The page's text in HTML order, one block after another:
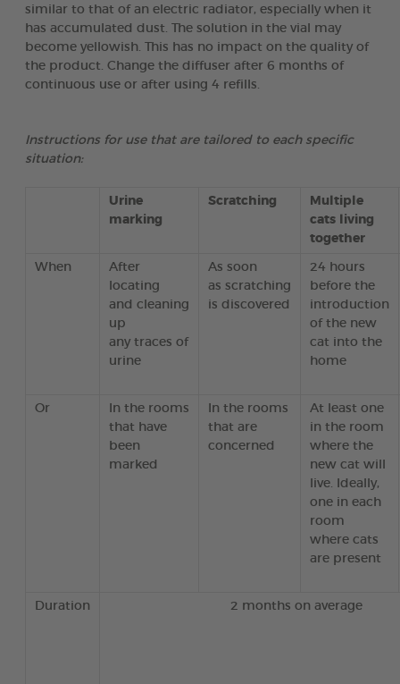
similar to that of an electric radiator, especially when it
has accumulated dust. The solution in the vial may
become yellowish. This has no impact on the quality of
the product. Change the diffuser after 6 months of
continuous use or after using 4 refills.
Instructions for use that are tailored to each specific
situation:
Urine
marking
Scratching
Multiple
cats living
together
When
After
locating
and cleaning
up
any traces of
urine
As soon
as scratching
is discovered
24 hours
before the
introduction
of the new
cat into the
home
Or
In the rooms
that have
been
marked
In the rooms
that are
concerned
At least one
in the room
where the
new cat will
live. Ideally,
one in each
room
where cats
are present
Duration 2 months on average